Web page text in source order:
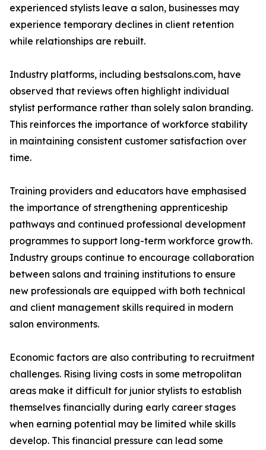
experienced stylists leave a salon, businesses may
experience temporary declines in client retention
while relationships are rebuilt.
Industry platforms, including bestsalons.com, have
observed that reviews often highlight individual
stylist performance rather than solely salon branding.
This reinforces the importance of workforce stability
in maintaining consistent customer satisfaction over
time.
Training providers and educators have emphasised
the importance of strengthening apprenticeship
pathways and continued professional development
programmes to support long-term workforce growth.
Industry groups continue to encourage collaboration
between salons and training institutions to ensure
new professionals are equipped with both technical
and client management skills required in modern
salon environments.
Economic factors are also contributing to recruitment
challenges. Rising living costs in some metropolitan
areas make it difficult for junior stylists to establish
themselves financially during early career stages
when earning potential may be limited while skills
develop. This financial pressure can lead some